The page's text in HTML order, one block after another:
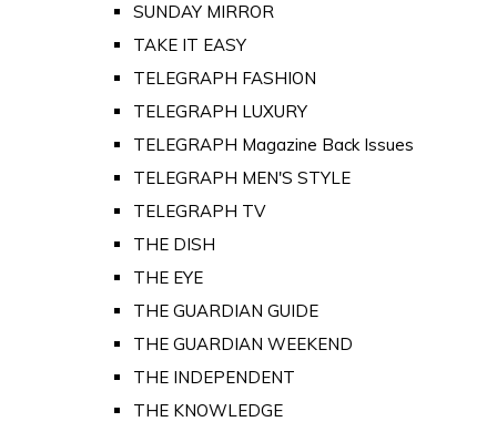
SUNDAY MIRROR
TAKE IT EASY
TELEGRAPH FASHION
TELEGRAPH LUXURY
TELEGRAPH Magazine Back Issues
TELEGRAPH MEN'S STYLE
TELEGRAPH TV
THE DISH
THE EYE
THE GUARDIAN GUIDE
THE GUARDIAN WEEKEND
THE INDEPENDENT
THE KNOWLEDGE